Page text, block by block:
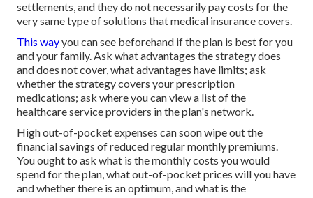
settlements, and they do not necessarily pay costs for the
very same type of solutions that medical insurance covers.
This wayyou can see beforehand if the plan is best for you
and your family. Ask what advantages the strategy does
and does not cover, what advantages have limits; ask
whether the strategy covers your prescription
medications; ask where you can view a list of the
healthcare service providers in the plan's network.
High out-of-pocket expenses can soon wipe out the
financial savings of reduced regular monthly premiums.
You ought to ask what is the monthly costs you would
spend for the plan, what out-of-pocket prices will you have
and whether there is an optimum, and what is the